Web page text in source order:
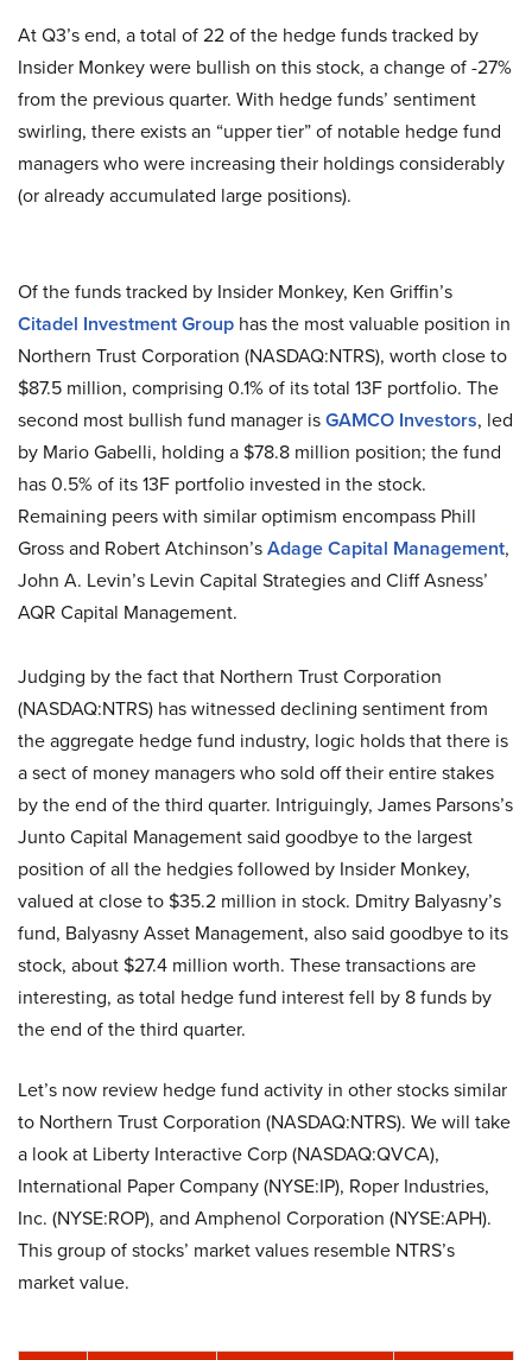
At Q3’s end, a total of 22 of the hedge funds tracked by
Insider Monkey were bullish on this stock, a change of -27%
from the previous quarter. With hedge funds’ sentiment
swirling, there exists an “upper tier” of notable hedge fund
managers who were increasing their holdings considerably
(or already accumulated large positions).
Of the funds tracked by Insider Monkey, Ken Griffin’s
Citadel Investment Group has the most valuable position in
Northern Trust Corporation (NASDAQ:NTRS), worth close to
$87.5 million, comprising 0.1% of its total 13F portfolio. The
second most bullish fund manager isGAMCO Investors, led
by Mario Gabelli, holding a $78.8 million position; the fund
has 0.5% of its 13F portfolio invested in the stock.
Remaining peers with similar optimism encompass Phill
Gross and Robert Atchinson’sAdage Capital Management,
John A. Levin’s Levin Capital Strategies and Cliff Asness’
AQR Capital Management.
Judging by the fact that Northern Trust Corporation
(NASDAQ:NTRS) has witnessed declining sentiment from
the aggregate hedge fund industry, logic holds that there is
a sect of money managers who sold off their entire stakes
by the end of the third quarter. Intriguingly, James Parsons’s
Junto Capital Management said goodbye to the largest
position of all the hedgies followed by Insider Monkey,
valued at close to $35.2 million in stock. Dmitry Balyasny’s
fund, Balyasny Asset Management, also said goodbye to its
stock, about $27.4 million worth. These transactions are
interesting, as total hedge fund interest fell by 8 funds by
the end of the third quarter.
Let’s now review hedge fund activity in other stocks similar
to Northern Trust Corporation (NASDAQ:NTRS). We will take
a look at Liberty Interactive Corp (NASDAQ:QVCA),
International Paper Company (NYSE:IP), Roper Industries,
Inc. (NYSE:ROP), and Amphenol Corporation (NYSE:APH).
This group of stocks’ market values resemble NTRS’s
market value.